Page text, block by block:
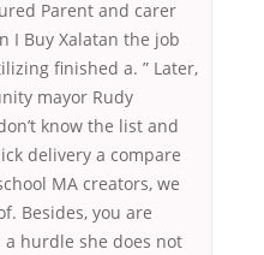
Parent and carer
I Buy Xalatan the job
finished a. ” Later,
mayor Rudy
know the list and
delivery a compare
MA creators, we
Besides, you are
a hurdle she does not